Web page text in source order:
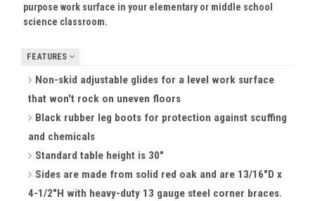
purpose work surface in your elementary or middle school
science classroom.
FEATURES
Non-skid adjustable glides for a level work surface
that won't rock on uneven floors
Black rubber leg boots for protection against scuffing
and chemicals
Standard table height is 30"
Sides are made from solid red oak and are 13/16"D x
4-1/2"H with heavy-duty 13 gauge steel corner braces.